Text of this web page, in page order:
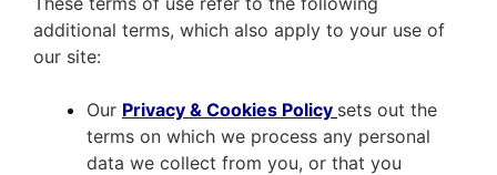
additional terms, which also apply to your use of
our site:
Our Privacy & Cookies Policy sets out the
terms on which we process any personal
data we collect from you, or that you